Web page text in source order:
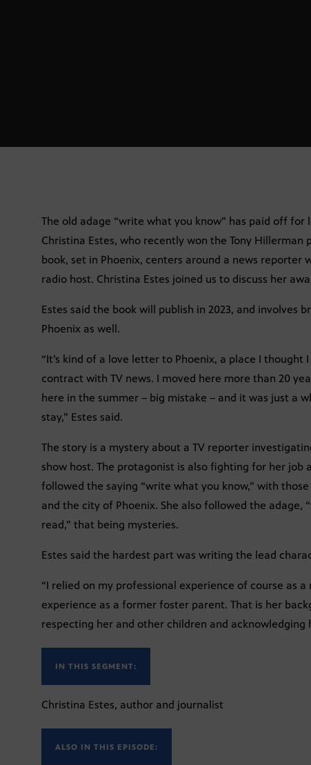
The old adage “write what you know” has paid off
Christina Estes, who recently won the Tony
book, set in Phoenix, centers around a news reporter
radio host. Christina Estes joined us to discuss her
Estes said the book will publish in 2023, and involves
Phoenix as well.
“It’s kind of a love letter to Phoenix, a place I thought
contract with TV news. I moved here more than 20
here in the summer – big mistake – and it was just a
stay,” Estes said.
The story is a mystery about a TV reporter
show host. The protagonist is also fighting for her job
followed the saying “write what you know,” with
and the city of Phoenix. She also followed the
read,” that being mysteries.
Estes said the hardest part was writing the lead
“I relied on my professional experience of course as
experience as a former foster parent. That is her
respecting her and other children and acknowledging
IN THIS SEGMENT:
Christina Estes, author and journalist
ALSO IN THIS EPISODE: